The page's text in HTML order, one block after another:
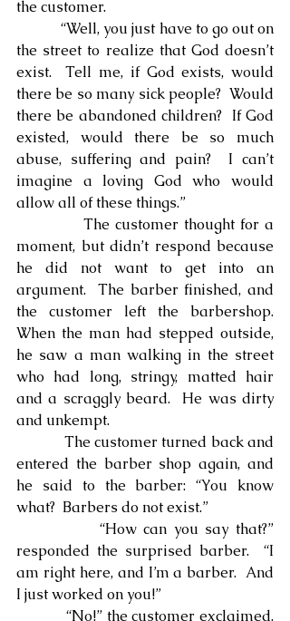
the customer.
            “Well, you just have to go out on
the street to realize that God doesn’t
exist.  Tell me, if God exists, would
there be so many sick people?  Would
there be abandoned children?  If God
existed, would there be so much
abuse, suffering and pain?  I can’t
imagine a loving God who would
allow all of these things.”
moment, but didn’t respond because
he did not want to get into an
argument.  The barber finished, and
the customer left the barbershop.
When the man had stepped outside,
he saw a man walking in the street
who had long, stringy, matted hair
and a scraggly beard.  He was dirty
and unkempt.
entered the barber shop again, and
he said to the barber: “You know
what?  Barbers do not exist.”
responded the surprised barber.  “I
am right here, and I’m a barber.  And
I just worked on you!”
            “No!” the customer exclaimed.